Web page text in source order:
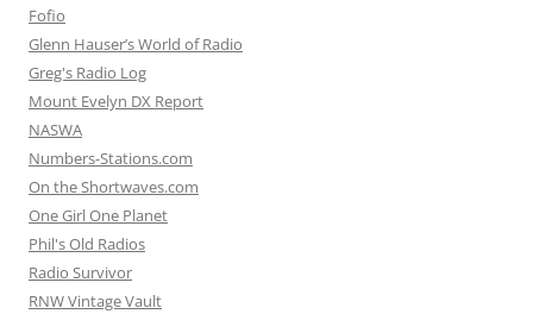
Fofio
Glenn Hauser’s World of Radio
Greg's Radio Log
Mount Evelyn DX Report
NASWA
Numbers-Stations.com
On the Shortwaves.com
One Girl One Planet
Phil's Old Radios
Radio Survivor
RNW Vintage Vault